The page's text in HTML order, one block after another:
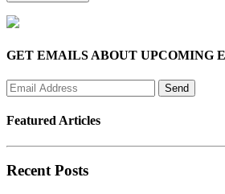
GET EMAILS ABOUT UPCOMING
Featured Articles
Recent Posts